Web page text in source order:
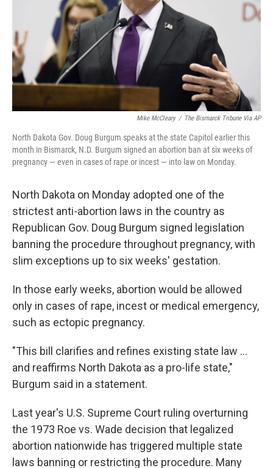
Mike McCleary / The Bismarck Tribune Via AP
North Dakota Gov. Doug Burgum speaks at the state Capitol earlier this
month in Bismarck, N.D. Burgum signed an abortion ban at six weeks of
pregnancy — even in cases of rape or incest — into law on Monday.
North Dakota on Monday adopted one of the
strictest anti-abortion laws in the country as
Republican Gov. Doug Burgum signed legislation
banning the procedure throughout pregnancy, with
slim exceptions up to six weeks' gestation.
In those early weeks, abortion would be allowed
only in cases of rape, incest or medical emergency,
such as ectopic pregnancy.
"This bill clarifies and refines existing state law ...
and reaffirms North Dakota as a pro-life state,"
Burgum said in a statement.
Last year's U.S. Supreme Court ruling overturning
the 1973 Roe vs. Wade decision that legalized
abortion nationwide has triggered multiple state
laws banning or restricting the procedure. Many